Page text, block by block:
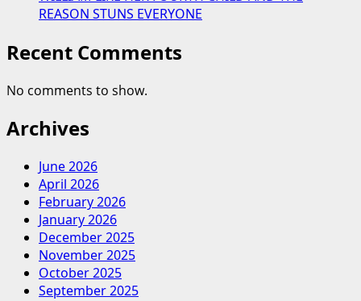
REASON STUNS EVERYONE
Recent Comments
No comments to show.
Archives
June 2026
April 2026
February 2026
January 2026
December 2025
November 2025
October 2025
September 2025